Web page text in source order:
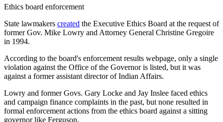
Ethics board enforcement
State lawmakers created the Executive Ethics Board at the request of
former Gov. Mike Lowry and Attorney General Christine Gregoire
in 1994.
According to the board's enforcement results webpage, only a single
violation against the Office of the Governor is listed, but it was
against a former assistant director of Indian Affairs.​
Lowry and former Govs. Gary Locke and Jay Inslee faced ethics
and campaign finance complaints in the past, but none resulted in
formal enforcement actions from the ethics board against a sitting
governor like Ferguson.